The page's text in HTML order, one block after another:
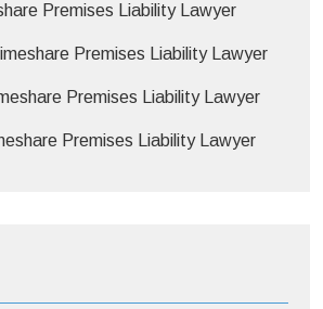
Premises Liability Lawyer
Premises Liability Lawyer
Premises Liability Lawyer
Premises Liability Lawyer